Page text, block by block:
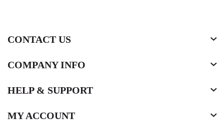
CONTACT US
COMPANY INFO
HELP & SUPPORT
MY ACCOUNT